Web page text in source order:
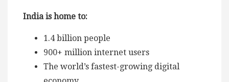
India is home to:
1.4 billion people
900+ million internet users
The world’s fastest-growing digital